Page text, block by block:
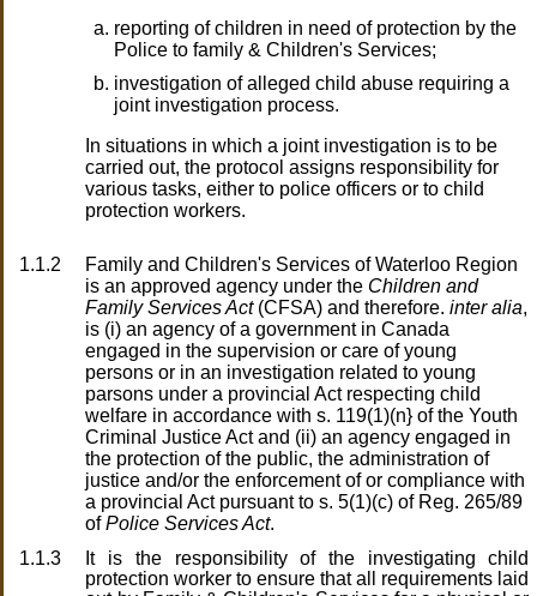
reporting of children in need of protection by the
Police to family & Children's Services;
investigation of alleged child abuse requiring a
joint investigation process.
In situations in which a joint investigation is to be
carried out, the protocol assigns responsibility for
various tasks, either to police officers or to child
protection workers.
1.1.2
Family and Children's Services of Waterloo Region
is an approved agency under the Children and
Family Services Act(CFSA) and therefore.inter alia,
is (i) an agency of a government in Canada
engaged in the supervision or care of young
persons or in an investigation related to young
parsons under a provincial Act respecting child
welfare in accordance with s. 119(1)(n} of the Youth
Criminal Justice Act and (ii) an agency engaged in
the protection of the public, the administration of
justice and/or the enforcement of or compliance with
a provincial Act pursuant to s. 5(1)(c) of Reg. 265/89
ofPolice Services Act.
1.1.3
It is the responsibility of the investigating child
protection worker to ensure that all requirements laid